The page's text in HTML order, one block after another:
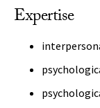
Expertise